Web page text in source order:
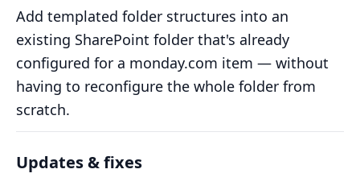
Add templated folder structures into an
existing SharePoint folder that's already
configured for a monday.com item — without
having to reconfigure the whole folder from
scratch.
Updates & fixes